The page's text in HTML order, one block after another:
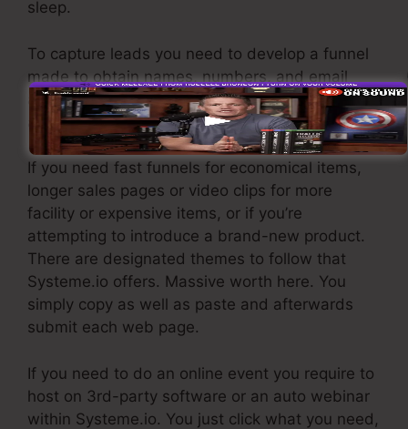
sleep.
To capture leads you need to develop a funnel
made to obtain names, numbers, and email
addresses and send them to your e-mail
advertising software.
If you need fast funnels for economical items,
longer sales pages or video clips for more
facility or expensive items, or if you’re
attempting to introduce a brand-new product.
There are designated themes to follow that
Systeme.io offers. Massive worth here. You
simply copy as well as paste and afterwards
submit each web page.
If you need to do an online event you require to
host on 3rd-party software or an auto webinar
within Systeme.io. You just click what you need,